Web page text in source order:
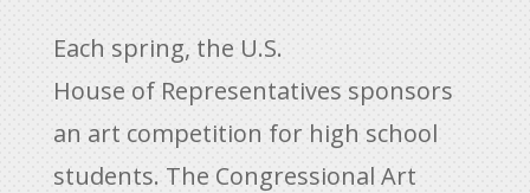
Each spring, the U.S.
House of Representatives sponsors
an art competition for high school
students. The Congressional Art